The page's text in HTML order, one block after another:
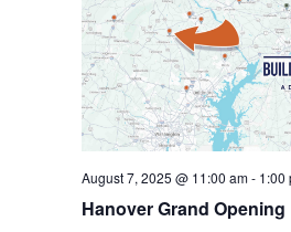
Hanover Grand Opening
August 7, 2025 @ 11:00 am- 1:00